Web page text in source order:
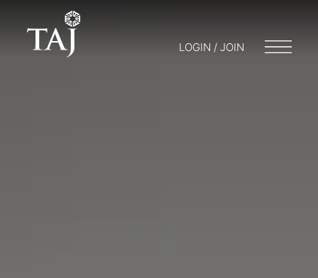
LOGIN / JOIN